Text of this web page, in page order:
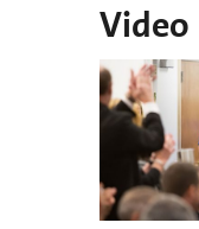
Video